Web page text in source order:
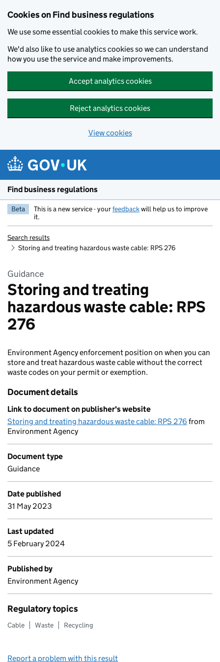
Cookies on Find business regulations
We use some essential cookies to make this service work.
We'd also like to use analytics cookies so we can understand
how you use the service and make improvements.
Accept analytics cookies
Reject analytics cookies
View cookies
Find business regulations
Beta This is a new service - yourfeedbackwill help us to improve
it.
Search results
Storing and treating hazardous waste cable: RPS 276
Guidance
Storing and treating
hazardous waste cable: RPS
276
Environment Agency enforcement position on when you can
store and treat hazardous waste cable without the correct
waste codes on your permit or exemption.
Document details
Link to document on publisher's website
Storing and treating hazardous waste cable: RPS 276 from
Environment Agency
Document type
Guidance
Date published
31 May 2023
Last updated
5 February 2024
Published by
Environment Agency
Regulatory topics
Cable Waste Recycling
Report a problem with this result